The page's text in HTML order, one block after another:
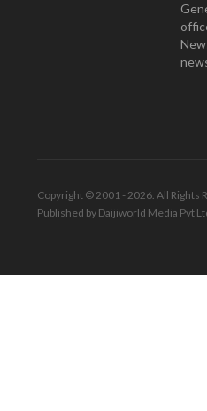
Copyright © 2001 - 2026. All Rights
Published by Daijiworld Media Pvt